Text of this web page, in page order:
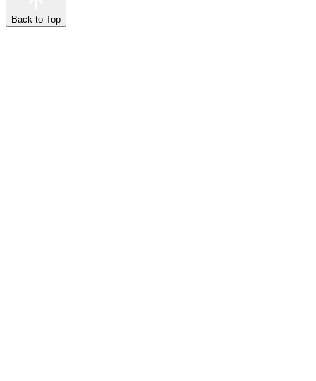
Back to Top